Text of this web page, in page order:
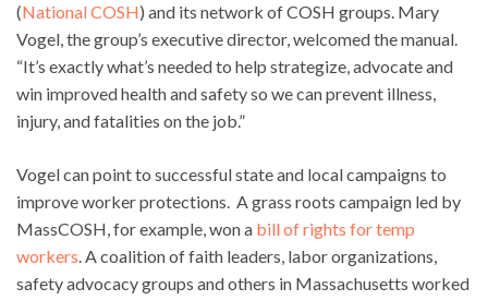
(National COSH) and its network of COSH groups. Mary
Vogel, the group’s executive director, welcomed the manual.
“It’s exactly what’s needed to help strategize, advocate and
win improved health and safety so we can prevent illness,
injury, and fatalities on the job.”
Vogel can point to successful state and local campaigns to
improve worker protections. A grass roots campaign led by
MassCOSH, for example, won a bill of rights for temp
workers. A coalition of faith leaders, labor organizations,
safety advocacy groups and others in Massachusetts worked